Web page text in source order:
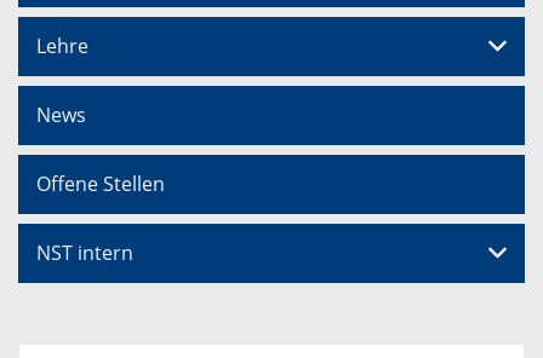
Lehre
News
Offene Stellen
NST intern